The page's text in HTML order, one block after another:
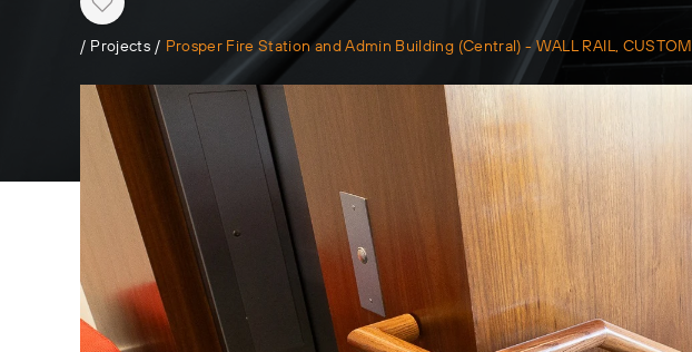
Heart
/ Projects / Prosper Fire Station and Admin Building (Central) - WALL RAIL, CUSTOM